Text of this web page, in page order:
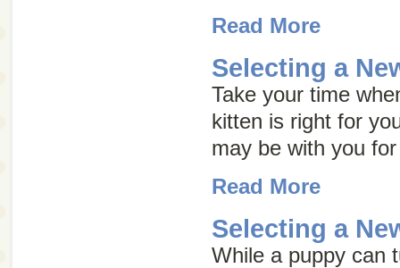
Read More
Selecting a
Take your time
kitten is right for
may be with you
Read More
Selecting a
While a puppy can